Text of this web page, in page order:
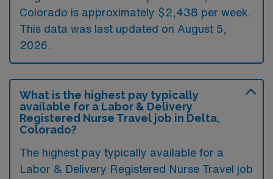
Colorado is approximately $2,438 per week.
This data was last updated on August 5,
2026.
What is the highest pay typically
available for a Labor & Delivery
Registered Nurse Travel job in Delta,
Colorado?
The highest pay typically available for a
Labor & Delivery Registered Nurse Travel job